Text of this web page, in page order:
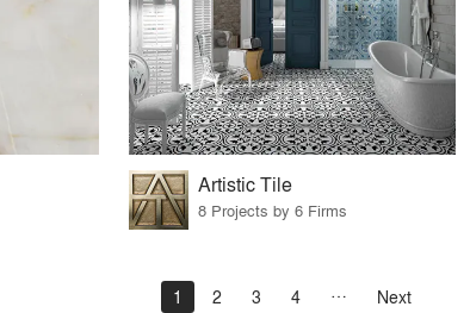
Artistic Tile
8 Projects by 6 Firms
1 2 3 4 Next